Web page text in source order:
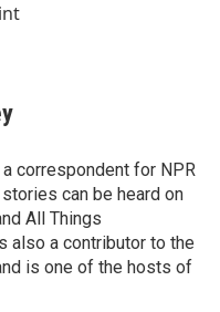
correspondent for NPR
can be heard on
All Things
also a contributor to the
is one of the hosts of